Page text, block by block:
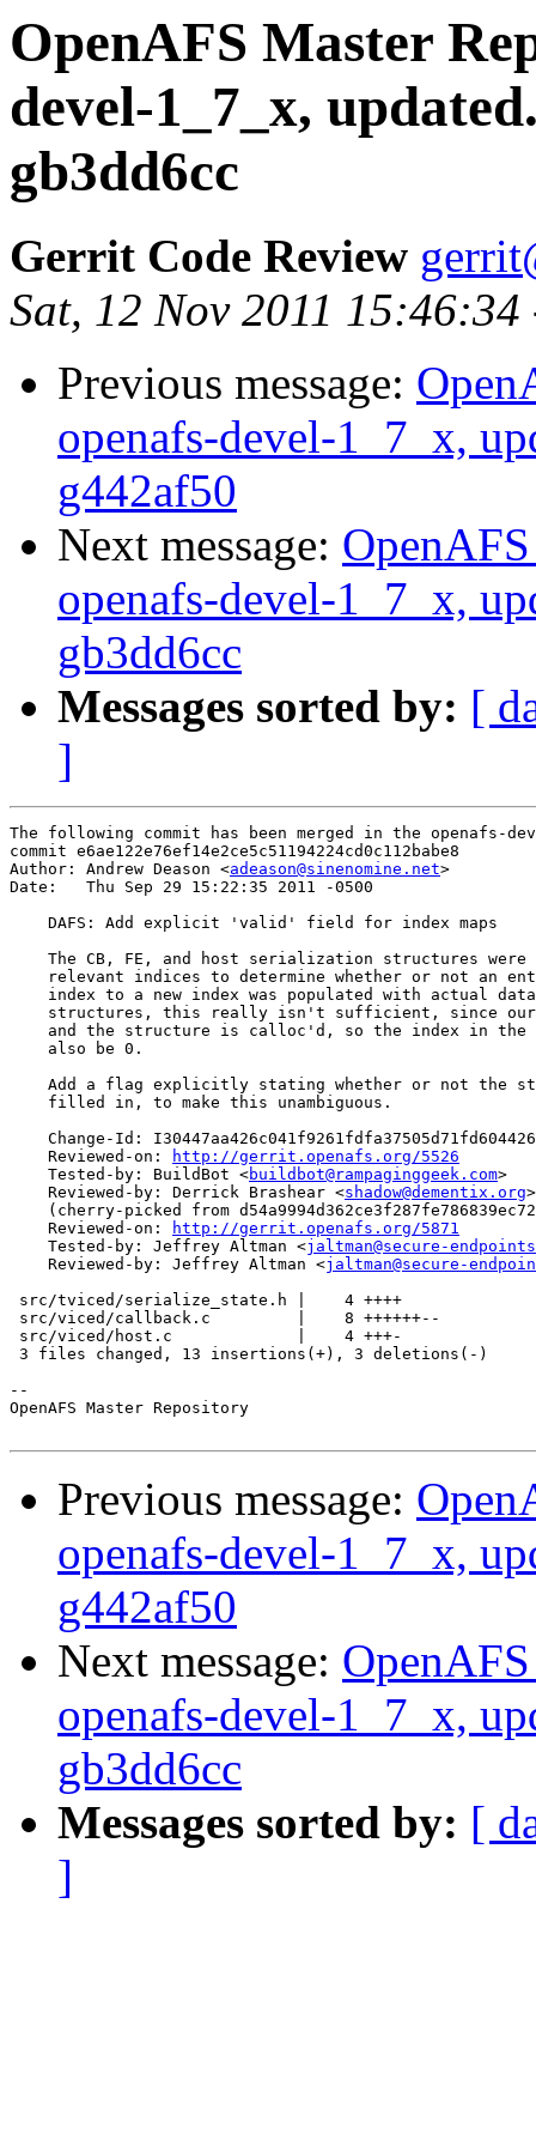
OpenAFS Master
devel-1_7_x,
gb3dd6cc
Gerrit Code Review
Sat, 12 Nov 2011 15:46:34
Previous message:
openafs-devel-1_7_x,
g442af50
Next message:
openafs-devel-1_7_x,
gb3dd6cc
Messages sorted by: [
]
The following commit has been merged in the openafs-
commit e6ae122e76ef14e2ce5c51194224cd0c112babe8
Author: Andrew Deason <adeason@sinenomine.net>
Date:   Thu Sep 29 15:22:35 2011 -0500
    DAFS: Add explicit 'valid' field for index maps
The CB, FE, and host serialization structures were
relevant indices to determine whether or not an
index to a new index was populated with actual
structures, this really isn't sufficient, since
and the structure is calloc'd, so the index in the
    also be 0.
Add a flag explicitly stating whether or not the
    filled in, to make this unambiguous.
Change-Id:
    Reviewed-on:
http://gerrit.openafs.org/5526
    Tested-by: BuildBot <
buildbot@rampaginggeek.com>
    Reviewed-by: Derrick Brashear <
shadow@dementix.org>
(cherry-picked from
    Reviewed-on:
http://gerrit.openafs.org/5871
    Tested-by: Jeffrey Altman <
jaltman@secure-
    Reviewed-by: Jeffrey Altman <
jaltman@secure-
src/tviced/serialize_state.h |    4 ++++
src/viced/callback.c         |    8 ++++++--
src/viced/host.c             |    4 +++-
3 files changed, 13 insertions(+), 3 deletions(-)
--
OpenAFS Master Repository
Previous message:
openafs-devel-1_7_x,
g442af50
Next message:
openafs-devel-1_7_x,
gb3dd6cc
Messages sorted by: [
]